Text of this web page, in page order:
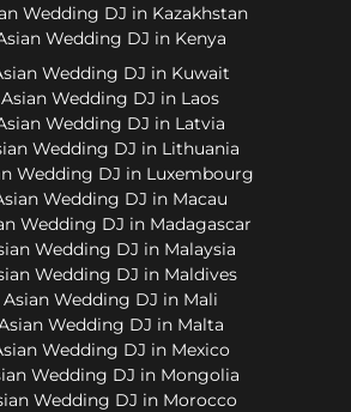
Wedding DJ in Kazakhstan
Wedding DJ in Kenya
Wedding DJ in Kuwait
Wedding DJ in Laos
Wedding DJ in Latvia
Wedding DJ in Lithuania
Wedding DJ in Luxembourg
Wedding DJ in Macau
Wedding DJ in Madagascar
Wedding DJ in Malaysia
Wedding DJ in Maldives
Wedding DJ in Mali
Wedding DJ in Malta
Wedding DJ in Mexico
Wedding DJ in Mongolia
Wedding DJ in Morocco